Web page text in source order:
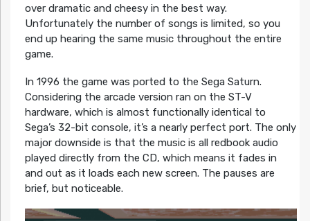
over dramatic and cheesy in the best way.
Unfortunately the number of songs is limited, so you
end up hearing the same music throughout the entire
game.
In 1996 the game was ported to the Sega Saturn.
Considering the arcade version ran on the ST-V
hardware, which is almost functionally identical to
Sega’s 32-bit console, it’s a nearly perfect port. The only
major downside is that the music is all redbook audio
played directly from the CD, which means it fades in
and out as it loads each new screen. The pauses are
brief, but noticeable.